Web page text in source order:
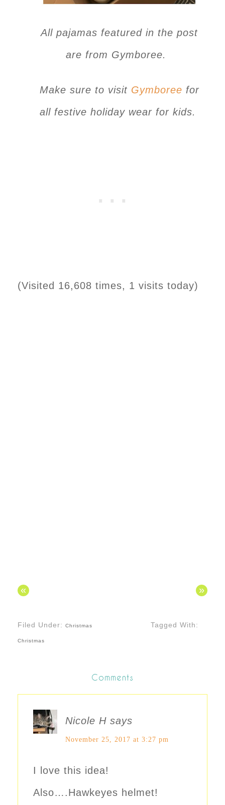
All pajamas featured in the post
are from Gymboree.
Make sure to visit Gymboree for
all festive holiday wear for kids.
(Visited 16,608 times, 1 visits today)
« »
Filed Under: Christmas Tagged With:
Christmas
Comments
Nicole H says
November 25, 2017 at 3:27 pm
I love this idea!
Also….Hawkeyes helmet!